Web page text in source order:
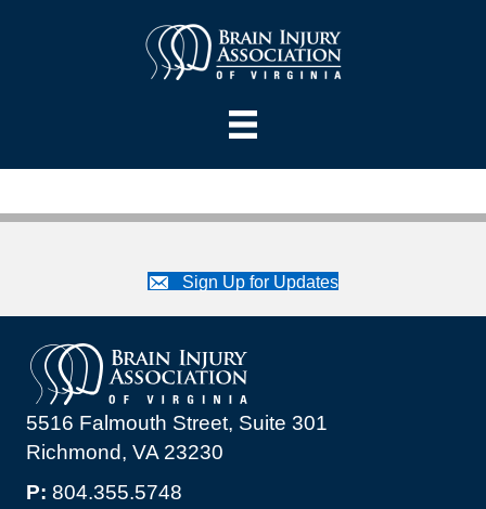
Sign Up for Updates
5516 Falmouth Street, Suite 301
Richmond, VA 23230
P: 804.355.5748